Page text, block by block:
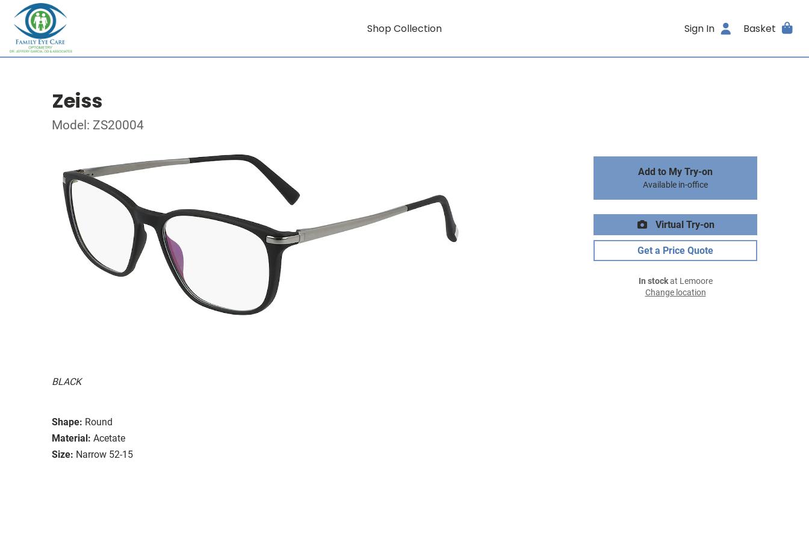
Shop Collection Sign In Basket
Zeiss
Model: ZS20004
BLACK
Shape: Round
Material: Acetate
Size: Narrow 52-15
Add to My Try-on
Available in-office
Virtual Try-on
Get a Price Quote
In stockat Lemoore
Change location